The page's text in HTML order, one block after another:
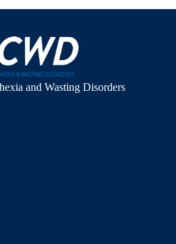
and Wasting Disorders